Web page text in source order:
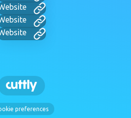
preferences